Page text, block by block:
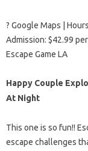
? Google Maps |
Admission: $42.99
Escape Game LA
Happy Couple
At Night
This one is so fun!!
escape challenges